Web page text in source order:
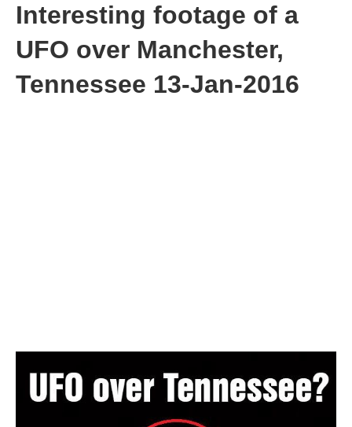
Interesting footage of a
UFO over Manchester,
Tennessee 13-Jan-2016